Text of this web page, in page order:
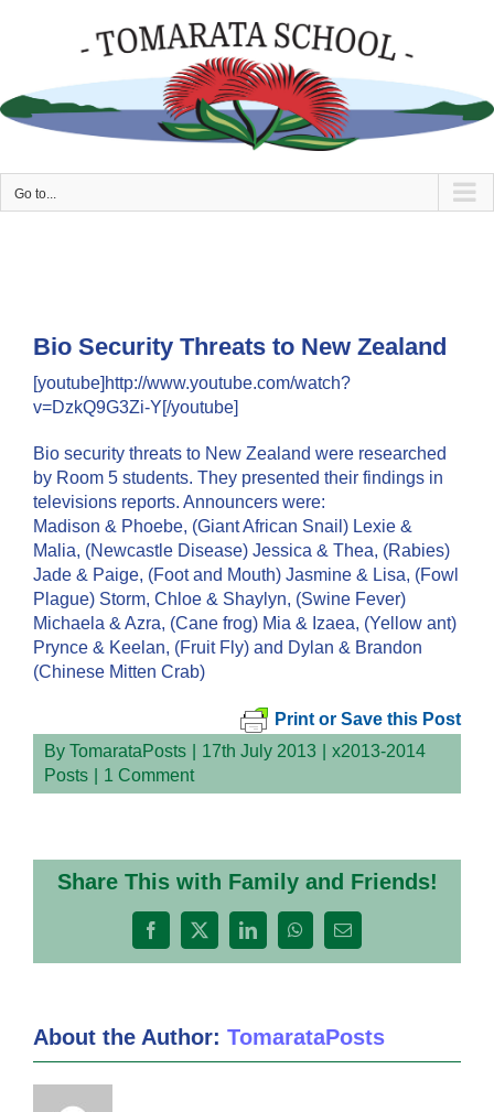
Go to...
Bio Security Threats to New Zealand
[youtube]http://www.youtube.com/watch?
v=DzkQ9G3Zi-Y[/youtube]
Bio security threats to New Zealand were researched
by Room 5 students. They presented their findings in
televisions reports. Announcers were:
Madison & Phoebe, (Giant African Snail) Lexie &
Malia, (Newcastle Disease) Jessica & Thea, (Rabies)
Jade & Paige, (Foot and Mouth) Jasmine & Lisa, (Fowl
Plague) Storm, Chloe & Shaylyn, (Swine Fever)
Michaela & Azra, (Cane frog) Mia & Izaea, (Yellow ant)
Prynce & Keelan, (Fruit Fly) and Dylan & Brandon
(Chinese Mitten Crab)
Print or Save this Post
By TomarataPosts 17th July 2013
x2013-2014
Posts
1 Comment
Share This with Family and Friends!
Facebook
X LinkedInWhatsApp
Email
About the Author: TomarataPosts